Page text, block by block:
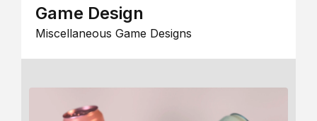
Game Design
Miscellaneous Game Designs